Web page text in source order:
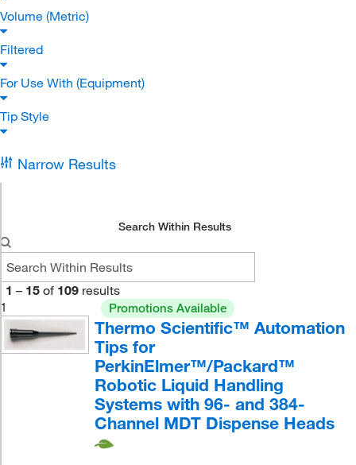
Volume (Metric)
Filtered
For Use With (Equipment)
Tip Style
Narrow Results
Search Within Results
1 – 15 of 109 results
1
Promotions Available
Thermo Scientific™ Automation
Tips for
PerkinElmer™/Packard™
Robotic Liquid Handling
Systems with 96- and 384-
Channel MDT Dispense Heads